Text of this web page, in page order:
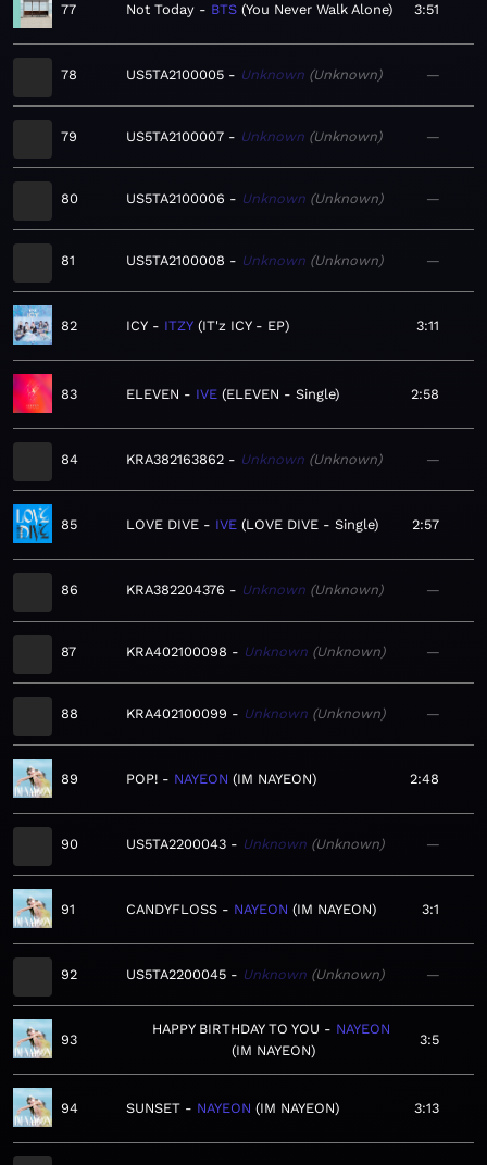
77 Not Today BTS You Never Walk Alone 3:51
78 US5TA2100005 Unknown Unknown —
79 US5TA2100007 Unknown Unknown —
80 US5TA2100006 Unknown Unknown —
81 US5TA2100008 Unknown Unknown —
82 ICY ITZY IT'z ICY - EP 3:11
83 ELEVEN IVE ELEVEN - Single 2:58
84 KRA382163862 Unknown Unknown —
85 LOVE DIVE IVE LOVE DIVE - Single 2:57
86 KRA382204376 Unknown Unknown —
87 KRA402100098 Unknown Unknown —
88 KRA402100099 Unknown Unknown —
89 POP! NAYEON IM NAYEON 2:48
90 US5TA2200043 Unknown Unknown —
91 CANDYFLOSS NAYEON IM NAYEON 3:1
92 US5TA2200045 Unknown Unknown —
93
HAPPY BIRTHDAY TO YOU
NAYEON
IM NAYEON
3:5
94 SUNSET NAYEON IM NAYEON 3:13